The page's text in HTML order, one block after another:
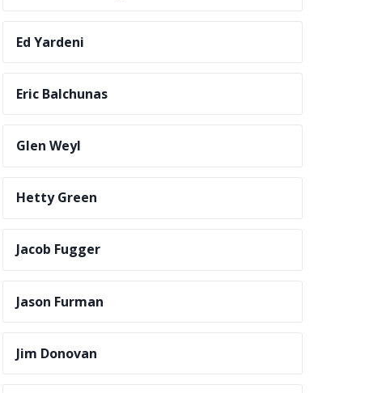
Ed Yardeni
Eric Balchunas
Glen Weyl
Hetty Green
Jacob Fugger
Jason Furman
Jim Donovan